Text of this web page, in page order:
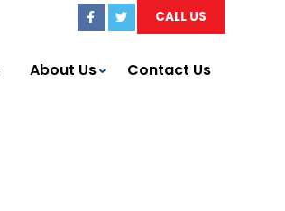
CALL US
About Us Contact Us